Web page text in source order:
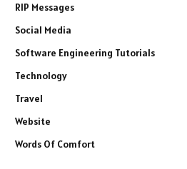
RIP Messages
Social Media
Software Engineering Tutorials
Technology
Travel
Website
Words Of Comfort